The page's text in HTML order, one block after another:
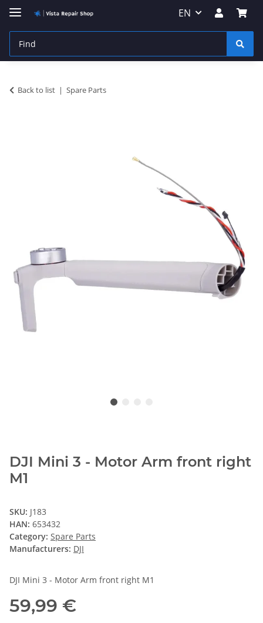
EN
Back to list Spare Parts
DJI Mini 3 - Motor Arm front right
M1
SKU: J183
HAN: 653432
Category: Spare Parts
Manufacturers: DJI
DJI Mini 3 - Motor Arm front right M1
59,99 €